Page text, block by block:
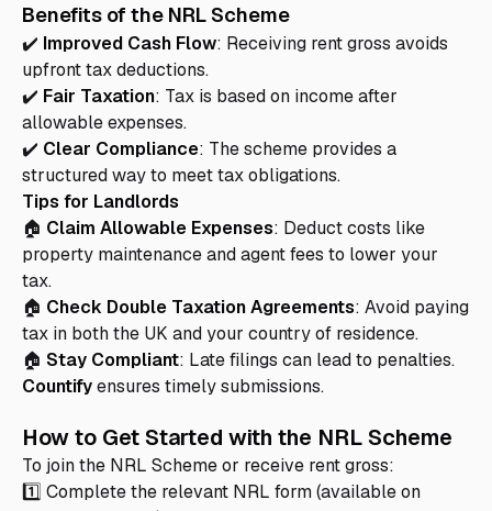
Benefits of the NRL Scheme
✔️ Improved Cash Flow: Receiving rent gross avoids
upfront tax deductions.
✔️ Fair Taxation: Tax is based on income after
allowable expenses.
✔️ Clear Compliance: The scheme provides a
structured way to meet tax obligations.
Tips for Landlords
🏠 Claim Allowable Expenses: Deduct costs like
property maintenance and agent fees to lower your
tax.
🏠 Check Double Taxation Agreements: Avoid paying
tax in both the UK and your country of residence.
🏠 Stay Compliant: Late filings can lead to penalties.
Countifyensures timely submissions.
How to Get Started with the NRL Scheme
To join the NRL Scheme or receive rent gross:
1️⃣ Complete the relevant NRL form (available on